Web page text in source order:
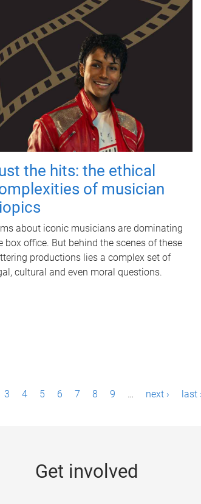
the hits: the ethical
of musician
about iconic musicians are dominating
box office. But behind the scenes of these
productions lies a complex set of
cultural and even moral questions.
3 4 5 6 7 8 9 … next › last
Get involved